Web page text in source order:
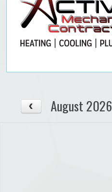
August 2026